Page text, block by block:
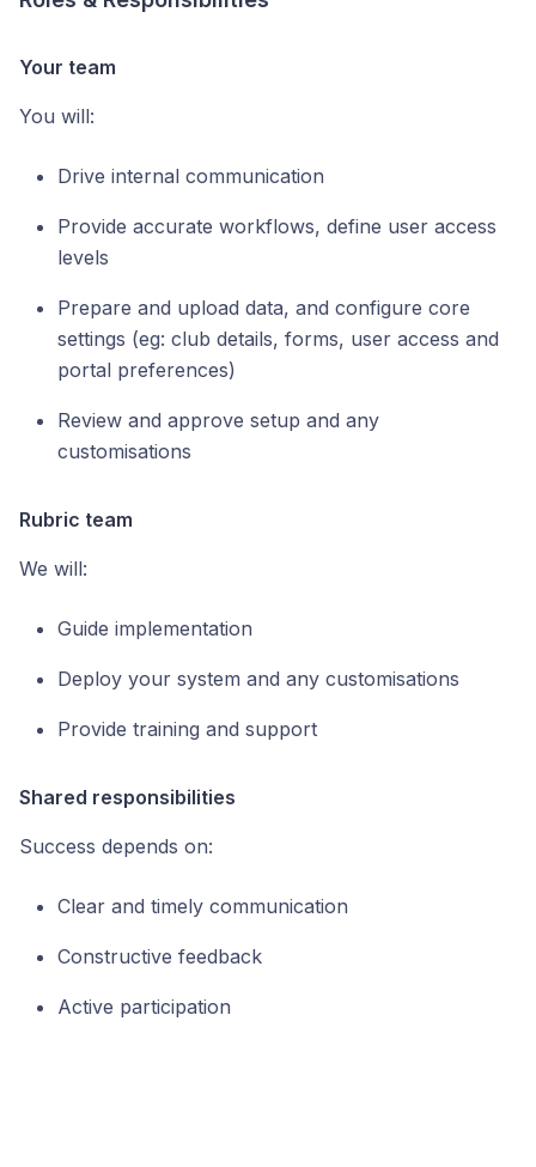
Your team
You will:
Drive internal communication
Provide accurate workflows, define user access
levels
Prepare and upload data, and configure core
settings (eg: club details, forms, user access and
portal preferences)
Review and approve setup and any
customisations
Rubric team
We will:
Guide implementation
Deploy your system and any customisations
Provide training and support
Shared responsibilities
Success depends on:
Clear and timely communication
Constructive feedback
Active participation